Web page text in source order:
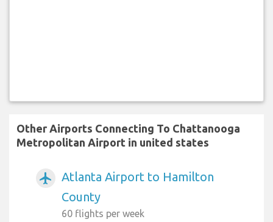
Other Airports Connecting To Chattanooga
Metropolitan Airport in united states
airplanemode_active
Atlanta Airport to Hamilton
County
60 flights per week